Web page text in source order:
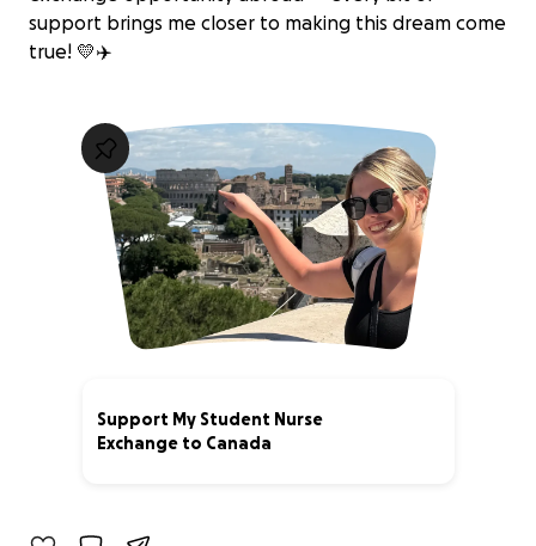
support brings me closer to making this dream come
true! 💛✈️
Support My Student Nurse
Exchange to Canada